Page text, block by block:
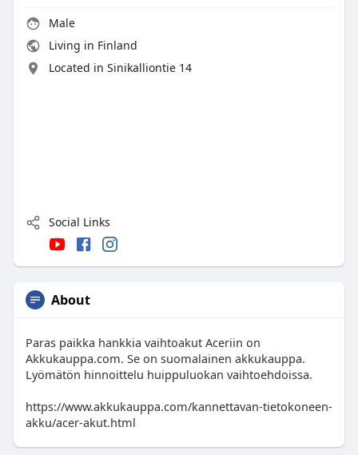
Male
Living in Finland
Located in Sinikalliontie 14
Social Links
About
Paras paikka hankkia vaihtoakut Aceriin on
Akkukauppa.com. Se on suomalainen akkukauppa.
Lyömätön hinnoittelu huippuluokan vaihtoehdoissa.
https://www.akkukauppa.com/kannettavan-tietokoneen-
akku/acer-akut.html